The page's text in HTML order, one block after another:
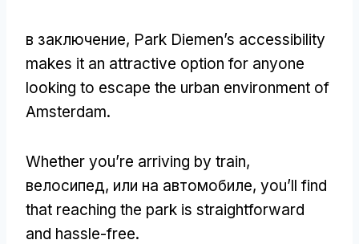
в заключение, Park Diemen’s accessibility
makes it an attractive option for anyone
looking to escape the urban environment of
Amsterdam.
Whether you’re arriving by train,
велосипед, или на автомобиле, you’ll find
that reaching the park is straightforward
and hassle-free.